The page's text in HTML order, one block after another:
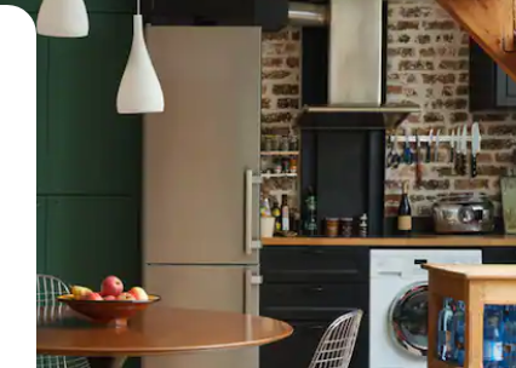
arrow keys or explore by touch or swipe gestures.